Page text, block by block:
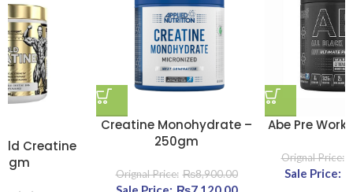
Creatine
Creatine Monohydrate –
250gm
₨8,900.00
Abe Pre